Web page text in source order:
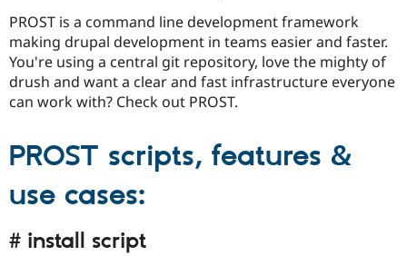
Drupal for
eCommerce
Drupal
Find
Drupal
Jobs /
Forum
Become a
Maker
PROST is a command line development framework
making drupal development in teams easier and faster.
You're using a central git repository, love the mighty of
drush and want a clear and fast infrastructure everyone
can work with? Check out PROST.
PROST scripts, features &
use cases:
# install script